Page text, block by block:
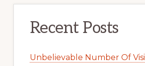
Recent Posts
Unbelievable Number Of